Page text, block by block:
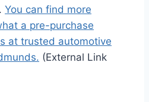
You can find more
a pre-purchase
at trusted automotive
(External Link